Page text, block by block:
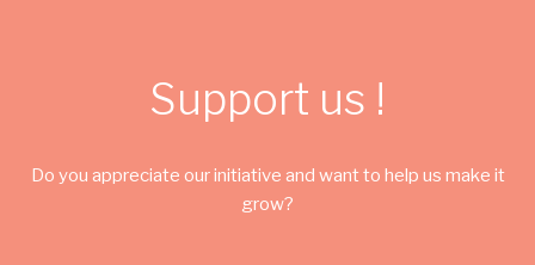
Support us !
Do you appreciate our initiative and want to help us make it
grow?